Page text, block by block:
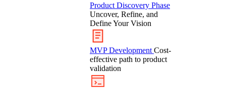
Product Discovery Phase
Uncover, Refine, and
Define Your Vision
MVP Development Cost-
effective path to product
validation